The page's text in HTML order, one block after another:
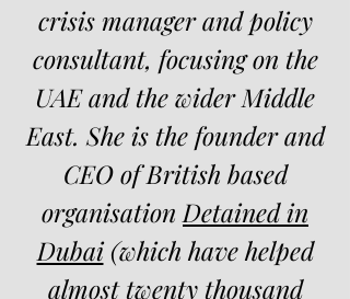
crisis manager and policy
consultant, focusing on the
UAE and the wider Middle
East. She is the founder and
CEO of British based
organisation Detained in
Dubai(which have helped
almost twenty thousand